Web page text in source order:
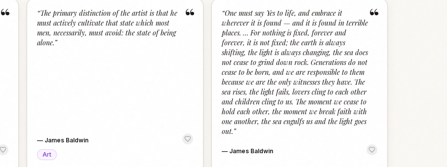
“ “
“The primary distinction of the artist is that he
must actively cultivate that state which most
men, necessarily, must avoid: the state of being
alone.”
— James Baldwin
Art
“
“One must say Yes to life, and embrace it
wherever it is found — and it is found in terrible
places. … For nothing is fixed, forever and
forever, it is not fixed; the earth is always
shifting, the light is always changing, the sea does
not cease to grind down rock. Generations do not
cease to be born, and we are responsible to them
because we are the only witnesses they have. The
sea rises, the light fails, lovers cling to each other
and children cling to us. The moment we cease to
hold each other, the moment we break faith with
one another, the sea engulfs us and the light goes
out.”
— James Baldwin